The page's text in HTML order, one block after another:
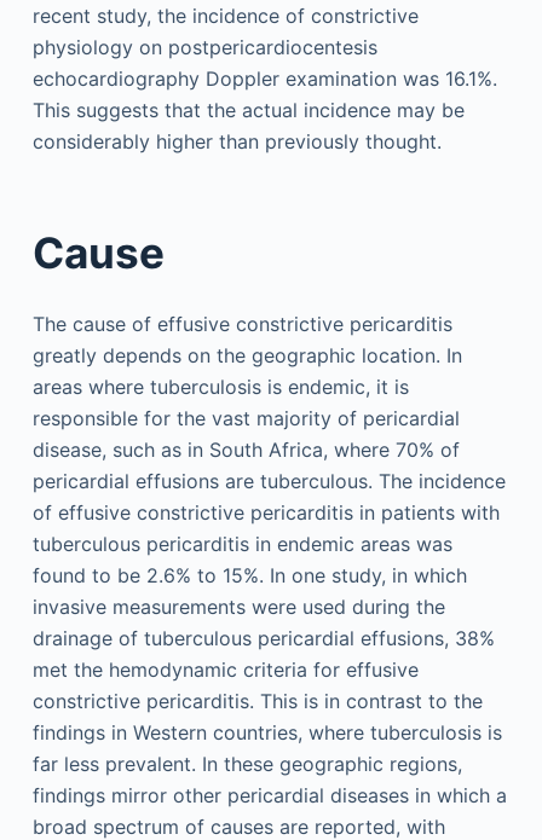
recent study, the incidence of constrictive
physiology on postpericardiocentesis
echocardiography Doppler examination was 16.1%.
This suggests that the actual incidence may be
considerably higher than previously thought.
Cause
The cause of effusive constrictive pericarditis
greatly depends on the geographic location. In
areas where tuberculosis is endemic, it is
responsible for the vast majority of pericardial
disease, such as in South Africa, where 70% of
pericardial effusions are tuberculous. The incidence
of effusive constrictive pericarditis in patients with
tuberculous pericarditis in endemic areas was
found to be 2.6% to 15%. In one study, in which
invasive measurements were used during the
drainage of tuberculous pericardial effusions, 38%
met the hemodynamic criteria for effusive
constrictive pericarditis. This is in contrast to the
findings in Western countries, where tuberculosis is
far less prevalent. In these geographic regions,
findings mirror other pericardial diseases in which a
broad spectrum of causes are reported, with